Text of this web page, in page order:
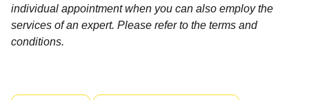
individual appointment when you can also employ the
services of an expert. Please refer to the terms and
conditions.